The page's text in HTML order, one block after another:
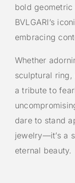
bold
BVLGARI’s
embracing
Whether
sculptural ring,
a tribute to
dare to stand
jewelry—it’s a
eternal beauty.